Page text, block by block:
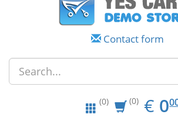
Contact form
(0) (0) € 0.00
0